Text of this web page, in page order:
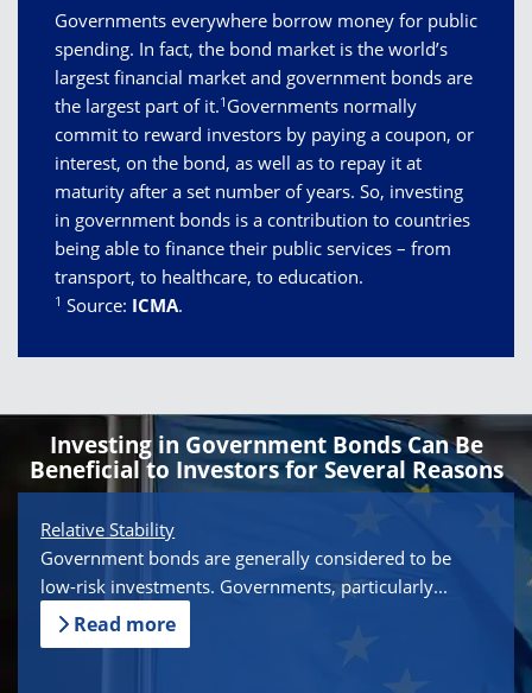
Governments everywhere borrow money for public
spending. In fact, the bond market is the world’s
largest financial market and government bonds are
the largest part of it.1 Governments normally
commit to reward investors by paying a coupon, or
interest, on the bond, as well as to repay it at
maturity after a set number of years. So, investing
in government bonds is a contribution to countries
being able to finance their public services – from
transport, to healthcare, to education.
1 Source: ICMA.
Investing in Government Bonds Can Be
Beneficial to Investors for Several Reasons
Relative Stability
Government bonds are generally considered to be
low-risk investments. Governments, particularly...
Read more